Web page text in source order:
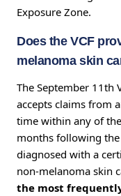
Exposure Zone.
Does the VCF
melanoma skin
The September 11th
accepts claims from
time within any of
months following
diagnosed with a
non-melanoma skin
the most